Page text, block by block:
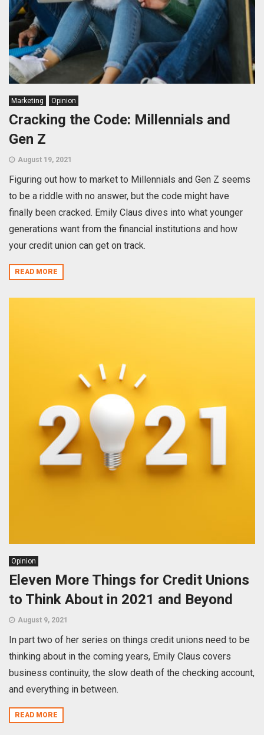
Marketing Opinion
Cracking the Code: Millennials and
Gen Z
August 19, 2021
Figuring out how to market to Millennials and Gen Z seems
to be a riddle with no answer, but the code might have
finally been cracked. Emily Claus dives into what younger
generations want from the financial institutions and how
your credit union can get on track.
READ MORE
Opinion
Eleven More Things for Credit Unions
to Think About in 2021 and Beyond
August 9, 2021
In part two of her series on things credit unions need to be
thinking about in the coming years, Emily Claus covers
business continuity, the slow death of the checking account,
and everything in between.
READ MORE